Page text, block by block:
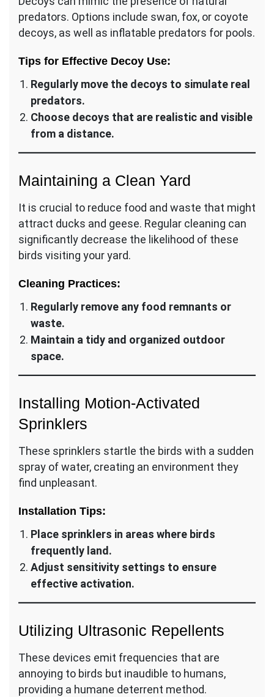
predators. Options include swan, fox, or coyote
decoys, as well as inflatable predators for pools.
Tips for Effective Decoy Use:
Regularly move the decoys to simulate real
predators.
Choose decoys that are realistic and visible
from a distance.
Maintaining a Clean Yard
It is crucial to reduce food and waste that might
attract ducks and geese. Regular cleaning can
significantly decrease the likelihood of these
birds visiting your yard.
Cleaning Practices:
Regularly remove any food remnants or
waste.
Maintain a tidy and organized outdoor
space.
Installing Motion-Activated
Sprinklers
These sprinklers startle the birds with a sudden
spray of water, creating an environment they
find unpleasant.
Installation Tips:
Place sprinklers in areas where birds
frequently land.
Adjust sensitivity settings to ensure
effective activation.
Utilizing Ultrasonic Repellents
These devices emit frequencies that are
annoying to birds but inaudible to humans,
providing a humane deterrent method.